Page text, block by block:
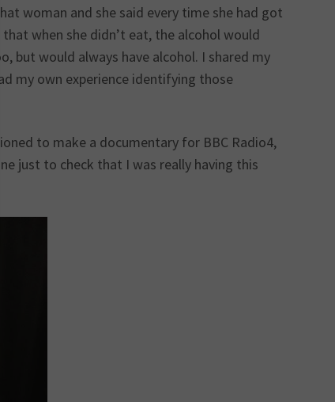
woman and she said every time she had got
when she didn’t eat, the alcohol would
but would always have alcohol. I shared my
my own experience identifying those
to make a documentary for BBC Radio4,
just to check that I was really having this